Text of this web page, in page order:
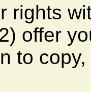
rights
offer
to